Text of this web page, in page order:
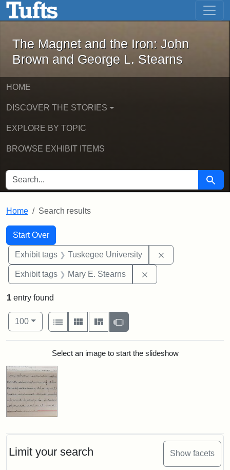
Skip to main content Skip to first result
The Magnet and the Iron: John
The Magnet and the Iron: John
Brown and George L. Stearns
HOME
DISCOVER THE STORIES
EXPLORE BY TOPIC
BROWSE EXHIBIT ITEMS
SEARCH FOR Search
Home Search results
Search
Search Constraints
Start Over
You searched for:
Exhibit tags Tuskegee University
Exhibit tags Mary E. Stearns
Limit your search Show facets
1 entry found
Number of results to display per page
100per page
View results as:
List
Gallery MasonrySlideshow
Search ResultsSelect an image to start the slideshow